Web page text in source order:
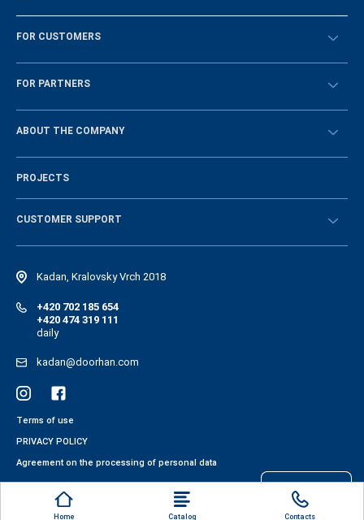
Files cookies
Home Catalog Contacts
FOR CUSTOMERS
Překontrolovat
FOR PARTNERS
BECOME A DEALER
ABOUT THE COMPANY
History of the company
News
PROJECTS
CUSTOMER SUPPORT
Instructions
Electronic catalog of equipment
Kadan, Kralovsky Vrch 2018
+420 702 185 654
+420 474 319 111
daily
kadan@doorhan.com
Terms of use
PRIVACY POLICY
Agreement on the processing of personal data